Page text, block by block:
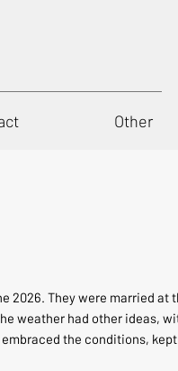
Other
2026. They were married at
weather had other ideas,
the conditions,